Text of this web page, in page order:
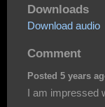
Downloads
Download audio
Comment
Posted 5 years
I am impressed